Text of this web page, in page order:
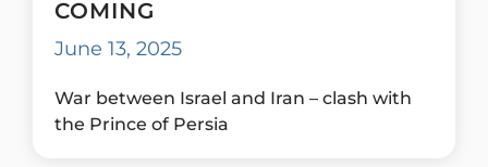
COMING
June 13, 2025
War between Israel and Iran – clash with
the Prince of Persia